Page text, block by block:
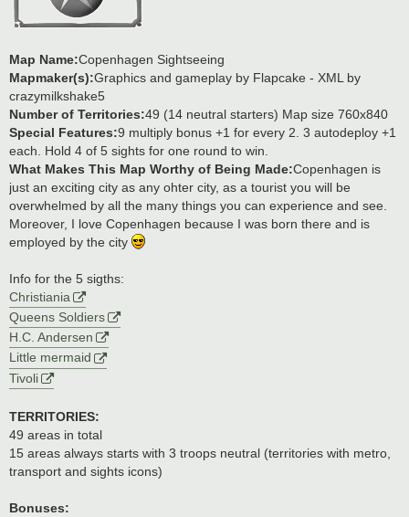
Map Name:Copenhagen Sightseeing
Mapmaker(s):Graphics and gameplay by Flapcake - XML by
crazymilkshake5
Number of Territories:49 (14 neutral starters) Map size 760x840
Special Features:9 multiply bonus +1 for every 2. 3 autodeploy +1
each. Hold 4 of 5 sights for one round to win.
What Makes This Map Worthy of Being Made:Copenhagen is
just an exciting city as any ohter city, as a tourist you will be
overwhelmed by all the many things you can experience and see.
Moreover, I love Copenhagen because I was born there and is
employed by the city
Info for the 5 sigths:
Christiania
Queens Soldiers
H.C. Andersen
Little mermaid
Tivoli
TERRITORIES:
49 areas in total
15 areas always starts with 3 troops neutral (territories with metro,
transport and sights icons)
Bonuses: